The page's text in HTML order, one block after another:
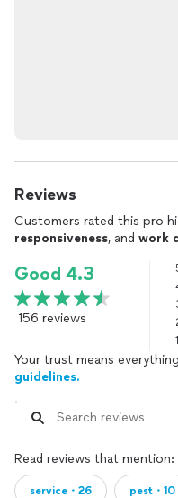
Reviews
Customers rated this pro
responsiveness, and work
Good 4.3
156 reviews
1
Your trust means
guidelines.
Read reviews that mention:
service・26 pest・10